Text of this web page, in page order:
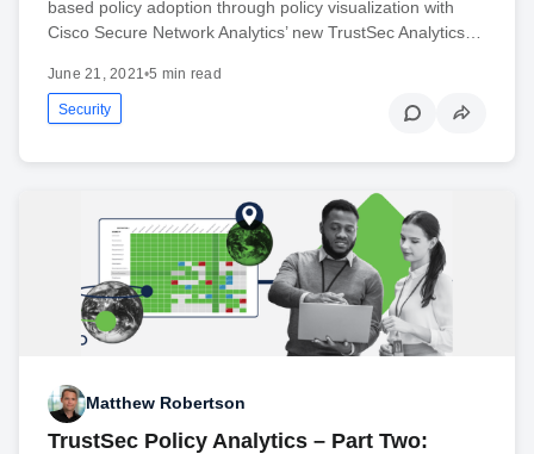
based policy adoption through policy visualization with
Cisco Secure Network Analytics’ new TrustSec Analytics…
June 21, 2021•5 min read
Security
Matthew Robertson
TrustSec Policy Analytics – Part Two: